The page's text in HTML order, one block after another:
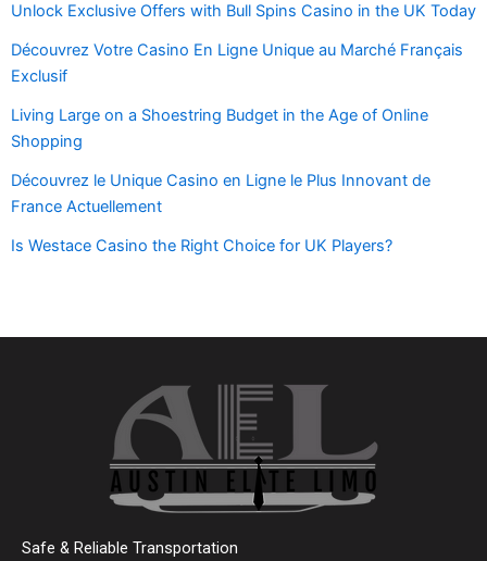
Unlock Exclusive Offers with Bull Spins Casino in the UK Today
Découvrez Votre Casino En Ligne Unique au Marché Français
Exclusif
Living Large on a Shoestring Budget in the Age of Online
Shopping
Découvrez le Unique Casino en Ligne le Plus Innovant de
France Actuellement
Is Westace Casino the Right Choice for UK Players?
Safe & Reliable Transportation